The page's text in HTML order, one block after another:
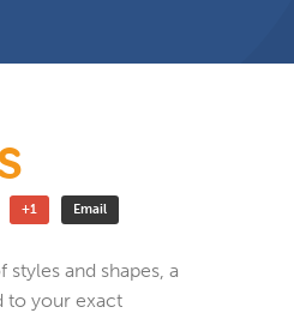
+1 Email
styles and shapes, a
to your exact